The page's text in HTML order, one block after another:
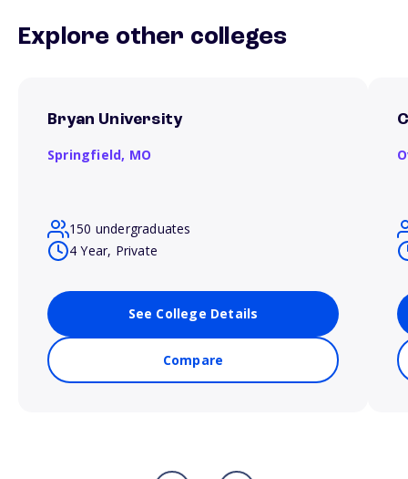
Explore other colleges
Bryan University
Springfield, MO
150 undergraduates
4 Year, Private
See College Details
Compare